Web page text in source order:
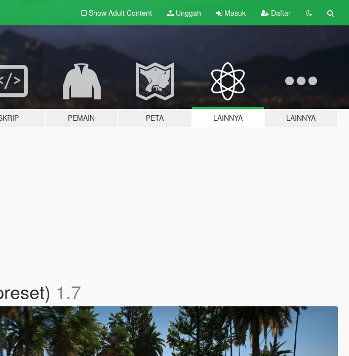
Show Adult Content Unggah Masuk Daftar
PEMAIN PETA LAINNYA LAINNYA
1.7